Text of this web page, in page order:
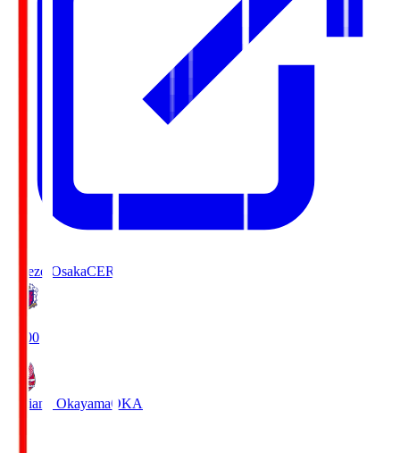
Cerezo OsakaCER
19:00
Fagiano OkayamaOKA